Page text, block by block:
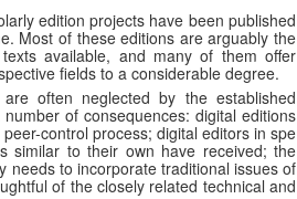
edition projects have been published
Most of these editions are arguably the
available, and many of them offer
fields to a considerable degree.
often neglected by the established
of consequences: digital editions
control process; digital editors in spe
similar to their own have received; the
needs to incorporate traditional issues of
of the closely related technical and